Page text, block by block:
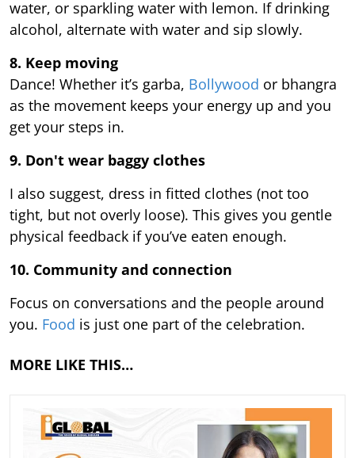
water, or sparkling water with lemon. If drinking
alcohol, alternate with water and sip slowly.
8. Keep moving
Dance! Whether it’s garba, Bollywood or bhangra
as the movement keeps your energy up and you
get your steps in.
9. Don't wear baggy clothes
I also suggest, dress in fitted clothes (not too
tight, but not overly loose). This gives you gentle
physical feedback if you’ve eaten enough.
10. Community and connection
Focus on conversations and the people around
you. Food is just one part of the celebration.
MORE LIKE THIS…